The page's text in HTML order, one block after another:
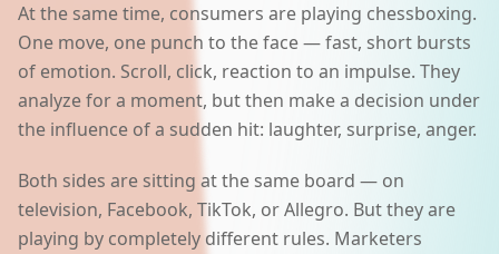
At the same time, consumers are playing chessboxing.
One move, one punch to the face — fast, short bursts
of emotion. Scroll, click, reaction to an impulse. They
analyze for a moment, but then make a decision under
the influence of a sudden hit: laughter, surprise, anger.
Both sides are sitting at the same board — on
television, Facebook, TikTok, or Allegro. But they are
playing by completely different rules. Marketers